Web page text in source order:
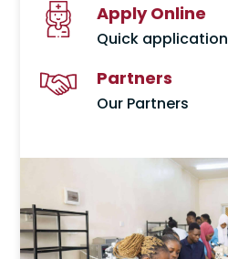
Apply Online
Quick application
Partners
Our Partners